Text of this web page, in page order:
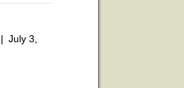
| July 3,